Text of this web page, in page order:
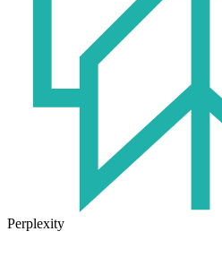
Perplexity